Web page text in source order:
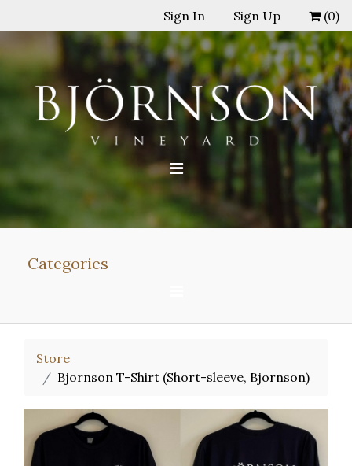
Sign In Sign Up (0)
Categories
Store
Bjornson T-Shirt (Short-sleeve, Bjornson)